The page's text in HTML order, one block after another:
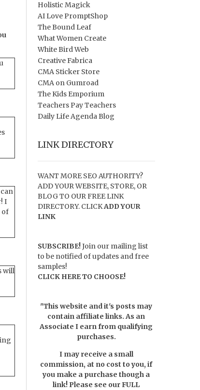
I
of
will
Holistic Magick
AI Love PromptShop
The Bound Leaf
What Women Create
White Bird Web
Creative Fabrica
CMA Sticker Store
CMA on Gumroad
The Kids Emporium
Teachers Pay Teachers
Daily Life Agenda Blog
LINK DIRECTORY
WANT MORE SEO AUTHORITY?
ADD YOUR WEBSITE, STORE, OR
BLOG TO OUR FREE LINK
DIRECTORY. CLICKADD YOUR
LINK
SUBSCRIBE!Join our mailing list
to be notified of updates and free
samples!
CLICK HERE TO CHOOSE!
"This website and it's posts may
contain affiliate links. As an
Associate I earn from qualifying
purchases.
I may receive a small
commission, at no cost to you, if
you make a purchase though a
link! Please see ourFULL